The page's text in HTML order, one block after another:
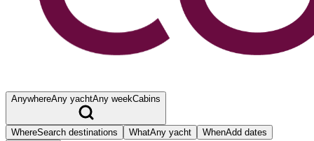
AnywhereAny yachtAny weekCabins
WhereSearch destinations WhatAny yacht WhenAdd dates